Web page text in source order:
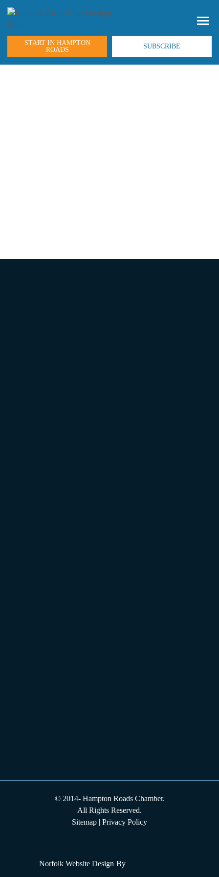
START IN HAMPTON
ROADS
SUBSCRIBE
© 2014-Hampton Roads Chamber.
All Rights Reserved.
Sitemap | Privacy Policy
Norfolk Website Design By